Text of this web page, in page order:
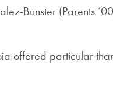
Bunster (Parents
offered particular